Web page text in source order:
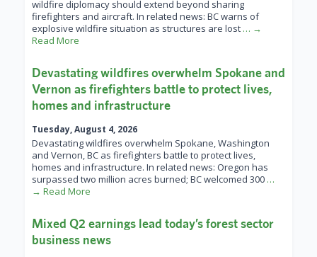
wildfire diplomacy should extend beyond sharing
firefighters and aircraft. In related news: BC warns of
explosive wildfire situation as structures are lost … →
Read More
Devastating wildfires overwhelm Spokane and
Vernon as firefighters battle to protect lives,
homes and infrastructure
Tuesday, August 4, 2026
Devastating wildfires overwhelm Spokane, Washington
and Vernon, BC as firefighters battle to protect lives,
homes and infrastructure. In related news: Oregon has
surpassed two million acres burned; BC welcomed 300 …
→ Read More
Mixed Q2 earnings lead today’s forest sector
business news